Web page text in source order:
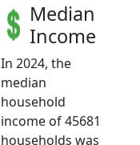
Median
Income
In 2024, the
median
household
income of 45681
households was